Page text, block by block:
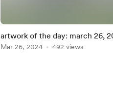
artwork of the day: march 26,
Mar 26, 2024 492 views